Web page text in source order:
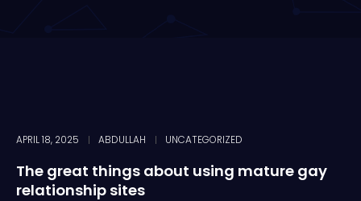
APRIL 18, 2025 ABDULLAH UNCATEGORIZED
The great things about using mature gay
relationship sites